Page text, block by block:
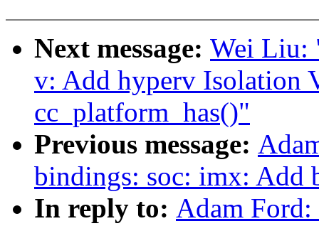
Next message: Wei Liu:
v: Add hyperv Isolation
cc_platform_has()"
Previous message:
bindings: soc: imx: Add
In reply to: Adam